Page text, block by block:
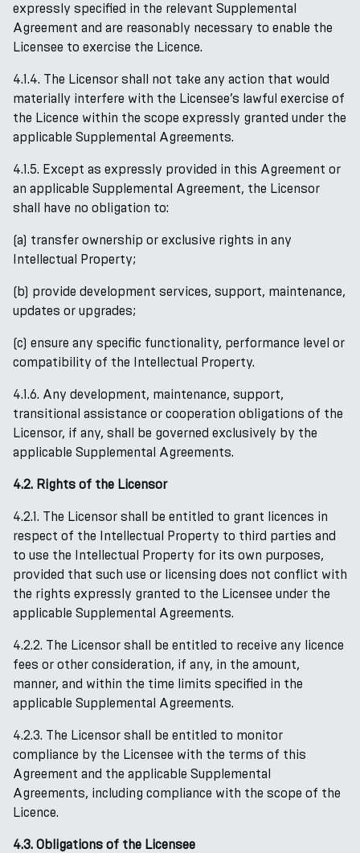
expressly specified in the relevant Supplemental
Agreement and are reasonably necessary to enable the
Licensee to exercise the Licence.
4.1.4. The Licensor shall not take any action that would
materially interfere with the Licensee’s lawful exercise of
the Licence within the scope expressly granted under the
applicable Supplemental Agreements.
4.1.5. Except as expressly provided in this Agreement or
an applicable Supplemental Agreement, the Licensor
shall have no obligation to:
(a) transfer ownership or exclusive rights in any
Intellectual Property;
(b) provide development services, support, maintenance,
updates or upgrades;
(c) ensure any specific functionality, performance level or
compatibility of the Intellectual Property.
4.1.6. Any development, maintenance, support,
transitional assistance or cooperation obligations of the
Licensor, if any, shall be governed exclusively by the
applicable Supplemental Agreements.
4.2. Rights of the Licensor
4.2.1. The Licensor shall be entitled to grant licences in
respect of the Intellectual Property to third parties and
to use the Intellectual Property for its own purposes,
provided that such use or licensing does not conflict with
the rights expressly granted to the Licensee under the
applicable Supplemental Agreements.
4.2.2. The Licensor shall be entitled to receive any licence
fees or other consideration, if any, in the amount,
manner, and within the time limits specified in the
applicable Supplemental Agreements.
4.2.3. The Licensor shall be entitled to monitor
compliance by the Licensee with the terms of this
Agreement and the applicable Supplemental
Agreements, including compliance with the scope of the
Licence.
4.3. Obligations of the Licensee